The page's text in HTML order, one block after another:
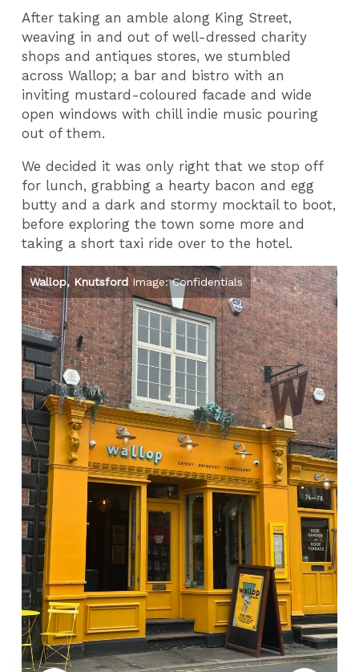
After taking an amble along King Street,
weaving in and out of well-dressed charity
shops and antiques stores, we stumbled
across Wallop; a bar and bistro with an
inviting mustard-coloured facade and wide
open windows with chill indie music pouring
out of them.
We decided it was only right that we stop off
for lunch, grabbing a hearty bacon and egg
butty and a dark and stormy mocktail to boot,
before exploring the town some more and
taking a short taxi ride over to the hotel.
Wallop, KnutsfordImage: Confidentials